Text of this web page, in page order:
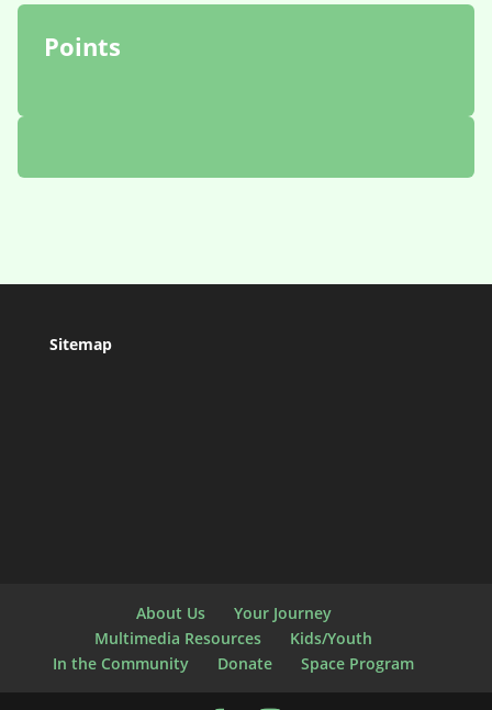
Points
Sitemap
About Us
Your Journey
Multimedia Resources
Kids/Youth
In the Community
Donate Space Program